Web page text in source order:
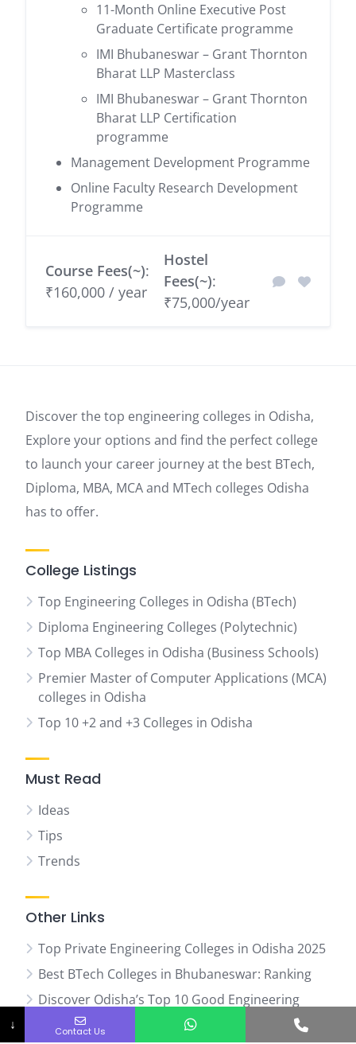
11-Month Online Executive Post
Graduate Certificate programme
IMI Bhubaneswar – Grant Thornton
Bharat LLP Masterclass
IMI Bhubaneswar – Grant Thornton
Bharat LLP Certification
programme
Management Development Programme
Online Faculty Research Development
Programme
Course Fees(~):
₹160,000 / year
Hostel
Fees(~):
₹75,000/year
Discover the top engineering colleges in Odisha,
Explore your options and find the perfect college
to launch your career journey at the best BTech,
Diploma, MBA, MCA and MTech colleges Odisha
has to offer.
College Listings
Top Engineering Colleges in Odisha (BTech)
Diploma Engineering Colleges (Polytechnic)
Top MBA Colleges in Odisha (Business Schools)
Premier Master of Computer Applications (MCA)
colleges in Odisha
Top 10 +2 and +3 Colleges in Odisha
Must Read
Ideas
Tips
Trends
Other Links
Top Private Engineering Colleges in Odisha 2025
Best BTech Colleges in Bhubaneswar: Ranking
Discover Odisha’s Top 10 Good Engineering
Colleges
↓ Contact Us